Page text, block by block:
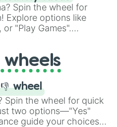
Glitter" to vibrant
spin unveils a new
Spin the wheel for
Explore options like
or "Play Games".
exciting array of
wheel
Spin the wheel for quick
two options—"Yes"
guide your choices.